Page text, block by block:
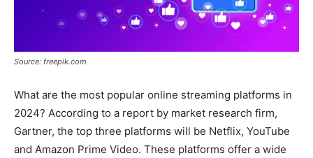
Source: freepik.com
What are the most popular online streaming platforms in
2024? According to a report by market research firm,
Gartner, the top three platforms will be Netflix, YouTube
and Amazon Prime Video. These platforms offer a wide